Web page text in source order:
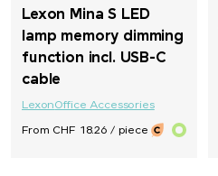
Lexon Mina S LED
lamp memory dimming
function incl. USB-C
cable
LexonOffice Accessories
From CHF 18.26 / piece